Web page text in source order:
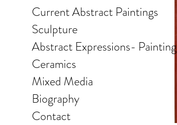
Current Abstract Paintings
Sculpture
Abstract Expressions-
Ceramics
Mixed Media
Biography
Contact